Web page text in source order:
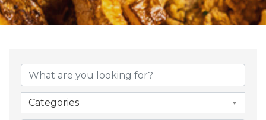
Categories